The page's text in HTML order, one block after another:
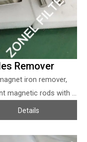
Remover
iron remover,
magnetic rods with a
the liquid passes by,
tiny magnetic
on the
Details